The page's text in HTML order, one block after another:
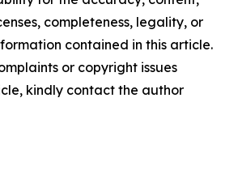
completeness, legality, or
contained in this article.
or copyright issues
kindly contact the author